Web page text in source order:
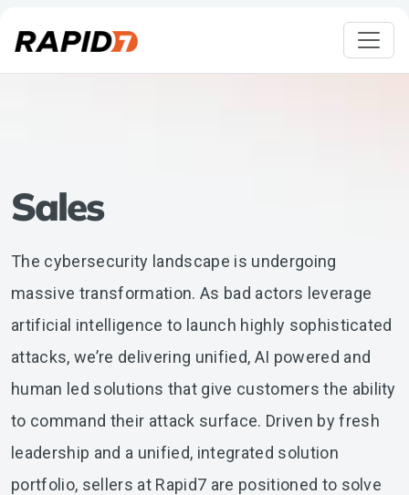
Sales
The cybersecurity landscape is undergoing
massive transformation. As bad actors leverage
artificial intelligence to launch highly sophisticated
attacks, we’re delivering unified, AI powered and
human led solutions that give customers the ability
to command their attack surface. Driven by fresh
leadership and a unified, integrated solution
portfolio, sellers at Rapid7 are positioned to solve